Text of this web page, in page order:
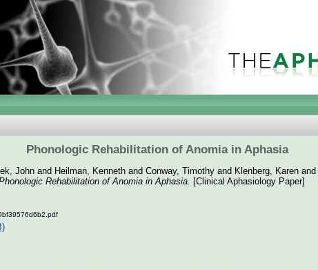
Phonologic Rehabilitation of Anomia in Aphasia
John and Heilman, Kenneth and Conway, Timothy and Klenberg, Karen and
Rehabilitation of Anomia in Aphasia. [Clinical Aphasiology Paper]